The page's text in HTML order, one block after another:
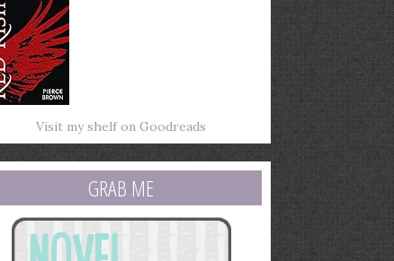
Visit my shelf on Goodreads
GRAB ME